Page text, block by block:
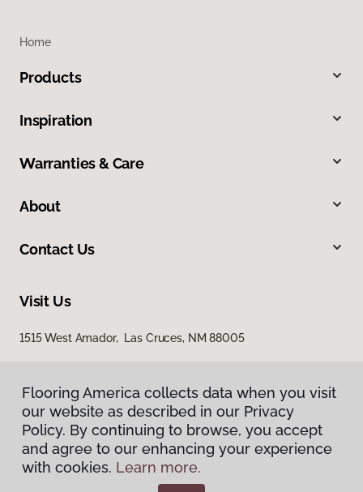
Home
Products
Inspiration
Warranties & Care
About
Contact Us
Visit Us
1515 West Amador, Las Cruces, NM 88005
Privacy Policy
Terms & Conditions
Flooring America collects data when you visit
our website as described in our Privacy
Policy. By continuing to browse, you accept
and agree to our enhancing your experience
with cookies. Learn more.